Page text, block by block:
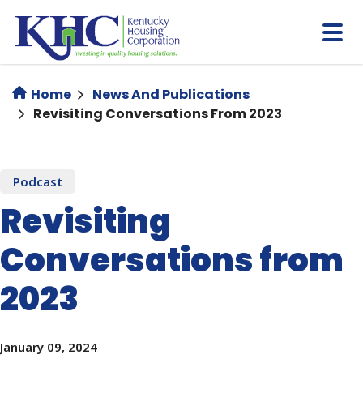
main
content
Home
News And Publications
Revisiting Conversations From 2023
Podcast
Revisiting
Conversations from
2023
January 09, 2024